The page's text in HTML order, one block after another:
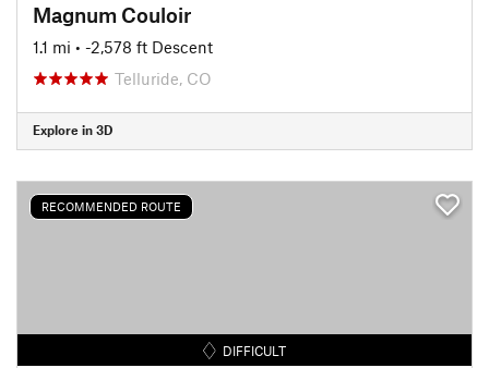
Magnum Couloir
1.1 mi • -2,578 ft Descent
Telluride, CO
Explore in 3D
RECOMMENDED ROUTE
DIFFICULT